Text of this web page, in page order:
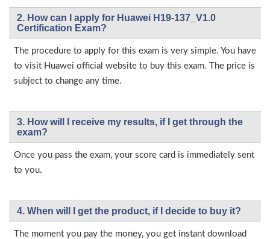
2. How can I apply for Huawei H19-137_V1.0
Certification Exam?
The procedure to apply for this exam is very simple. You have
to visit Huawei official website to buy this exam. The price is
subject to change any time.
3. How will l receive my results, if I get through the
exam?
Once you pass the exam, your score card is immediately sent
to you.
4. When will I get the product, if I decide to buy it?
The moment you pay the money, you get instant download